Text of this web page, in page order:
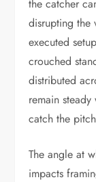
the catcher
disrupting the
executed
crouched
distributed
remain
catch the
The angle at
impacts